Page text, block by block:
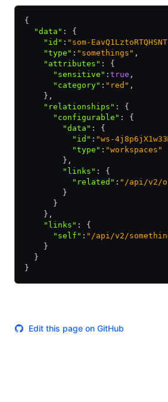
{
  "data"
:
{
    "id"
: "som-
    "type"
: "somethings" ,
    "attributes"
:
{
      "sensitive"
: true ,
      "category"
: "red" ,
    }
,
    "relationships"
:
{
      "configurable"
:
{
        "data"
:
{
          "id"
: "ws-
          "type"
: "workspaces"
        }
,
        "links"
:
{
          "related"
: "/api/v2/
        }
      }
    }
,
    "links"
:
{
      "self"
: "/api/v2/
    }
  }
}
Edit this page on GitHub